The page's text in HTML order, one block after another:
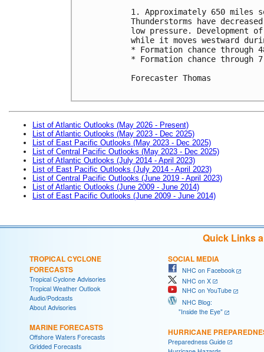
1. Approximately 650 miles
Thunderstorms have
low pressure. Development
while it moves westward
* Formation chance
* Formation chance
Forecaster Thomas
List of Atlantic Outlooks (May 2026 - Present)
List of Atlantic Outlooks (May 2023 - Dec 2025)
List of East Pacific Outlooks (May 2023 - Dec 2025)
List of Central Pacific Outlooks (May 2023 - Dec 2025)
List of Atlantic Outlooks (July 2014 - April 2023)
List of East Pacific Outlooks (July 2014 - April 2023)
List of Central Pacific Outlooks (June 2019 - April 2023)
List of Atlantic Outlooks (June 2009 - June 2014)
List of East Pacific Outlooks (June 2009 - June 2014)
Quick Links
TROPICAL CYCLONE
FORECASTS
Tropical Cyclone Advisories
Tropical Weather Outlook
Audio/Podcasts
About Advisories
MARINE FORECASTS
Offshore Waters Forecasts
Gridded Forecasts
SOCIAL MEDIA
NHC on Facebook
NHC on X
NHC on YouTube
NHC Blog:
"Inside the Eye"
HURRICANE
Preparedness Guide